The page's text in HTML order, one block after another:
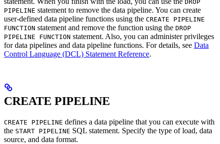
DROP
PIPELINE statement to remove the data pipeline. You can create
user-defined data pipeline functions using the CREATE PIPELINE
FUNCTION statement and remove the function using the DROP
PIPELINE FUNCTION statement. Also, you can administer privileges
for data pipelines and data pipeline functions. For details, see Data
Control Language (DCL) Statement Reference.
CREATE PIPELINE
CREATE PIPELINE defines a data pipeline that you can execute with
the START PIPELINE SQL statement. Specify the type of load, data
source, and data format.